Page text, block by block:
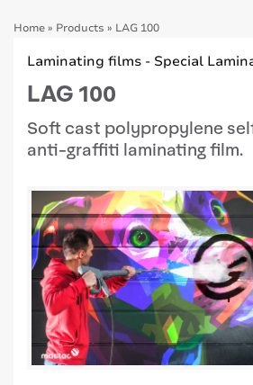
Home» Products » LAG 100
Laminating films - Special
LAG 100
Soft cast polypropylene
anti-graffiti laminating film.